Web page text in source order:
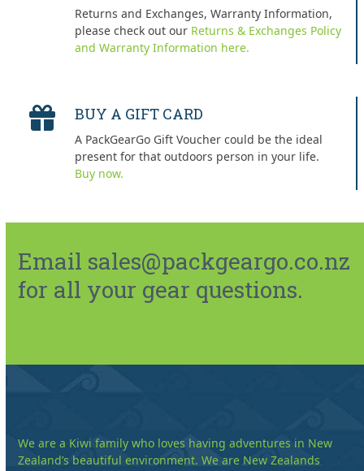
Returns and Exchanges, Warranty Information,
please check out our Returns & Exchanges Policy
and Warranty Information here.
BUY A GIFT CARD
A PackGearGo Gift Voucher could be the ideal
present for that outdoors person in your life.
Buy now.
Email sales@packgeargo.co.nz
for all your gear questions.
We are a Kiwi family who loves having adventures in New
Zealand’s beautiful environment. We are New Zealands